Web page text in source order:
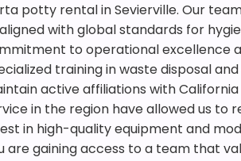
potty rental in Sevierville. Our
with global standards for
to operational excellence
training in waste disposal
active affiliations with
in the region have allowed us to
in high-quality equipment and
are gaining access to a team that